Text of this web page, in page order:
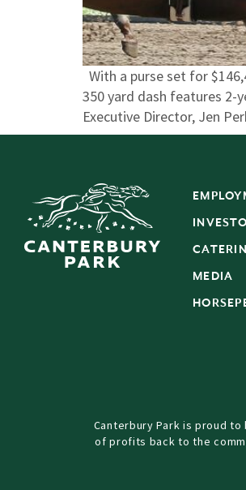
With a purse set for
350 yard dash features
Executive Director, Jen
MEDIA
Canterbury Park is proud to
of profits back to the